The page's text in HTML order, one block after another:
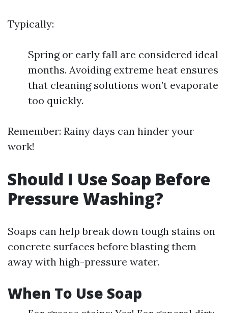
Typically:
Spring or early fall are considered ideal
months. Avoiding extreme heat ensures
that cleaning solutions won’t evaporate
too quickly.
Remember: Rainy days can hinder your
work!
Should I Use Soap Before
Pressure Washing?
Soaps can help break down tough stains on
concrete surfaces before blasting them
away with high-pressure water.
When To Use Soap